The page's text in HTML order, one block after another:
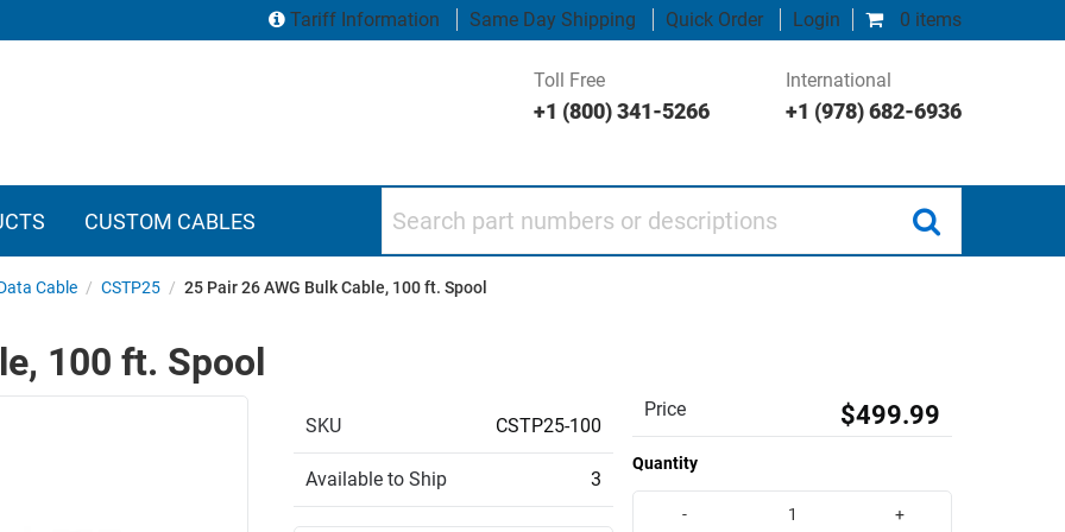
0 items
Tariff Information Same Day Shipping Quick Order Login
Toll Free
+1 (800) 341-5266
International
+1 (978) 682-6936
CUSTOM CABLES
Cable / CSTP25 / 25 Pair 26 AWG Bulk Cable, 100 ft. Spool
100 ft. Spool
SKU CSTP25-100
Available to Ship 3
Price $499.99
Quantity
- +